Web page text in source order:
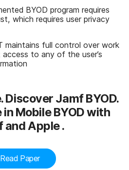
BYOD program requires
which requires user privacy
maintains full control over work
to any of the user’s
Discover Jamf BYOD.
in Mobile BYOD with
and Apple .
Read Paper